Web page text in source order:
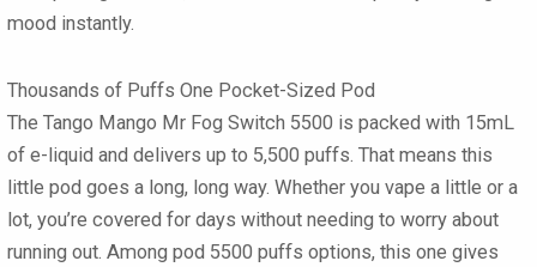
mood instantly.
Thousands of Puffs One Pocket-Sized Pod
The Tango Mango Mr Fog Switch 5500 is packed with 15mL
of e-liquid and delivers up to 5,500 puffs. That means this
little pod goes a long, long way. Whether you vape a little or a
lot, you’re covered for days without needing to worry about
running out. Among pod 5500 puffs options, this one gives